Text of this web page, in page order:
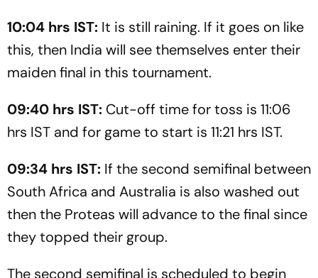
10:04 hrs IST: It is still raining. If it goes on like
this, then India will see themselves enter their
maiden final in this tournament.
09:40 hrs IST: Cut-off time for toss is 11:06
hrs IST and for game to start is 11:21 hrs IST.
09:34 hrs IST: If the second semifinal between
South Africa and Australia is also washed out
then the Proteas will advance to the final since
they topped their group.
The second semifinal is scheduled to begin